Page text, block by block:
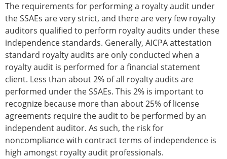
The requirements for performing a royalty audit under
the SSAEs are very strict, and there are very few royalty
auditors qualified to perform royalty audits under these
independence standards. Generally, AICPA attestation
standard royalty audits are only conducted when a
royalty audit is performed for a financial statement
client. Less than about 2% of all royalty audits are
performed under the SSAEs. This 2% is important to
recognize because more than about 25% of license
agreements require the audit to be performed by an
independent auditor. As such, the risk for
noncompliance with contract terms of independence is
high amongst royalty audit professionals.